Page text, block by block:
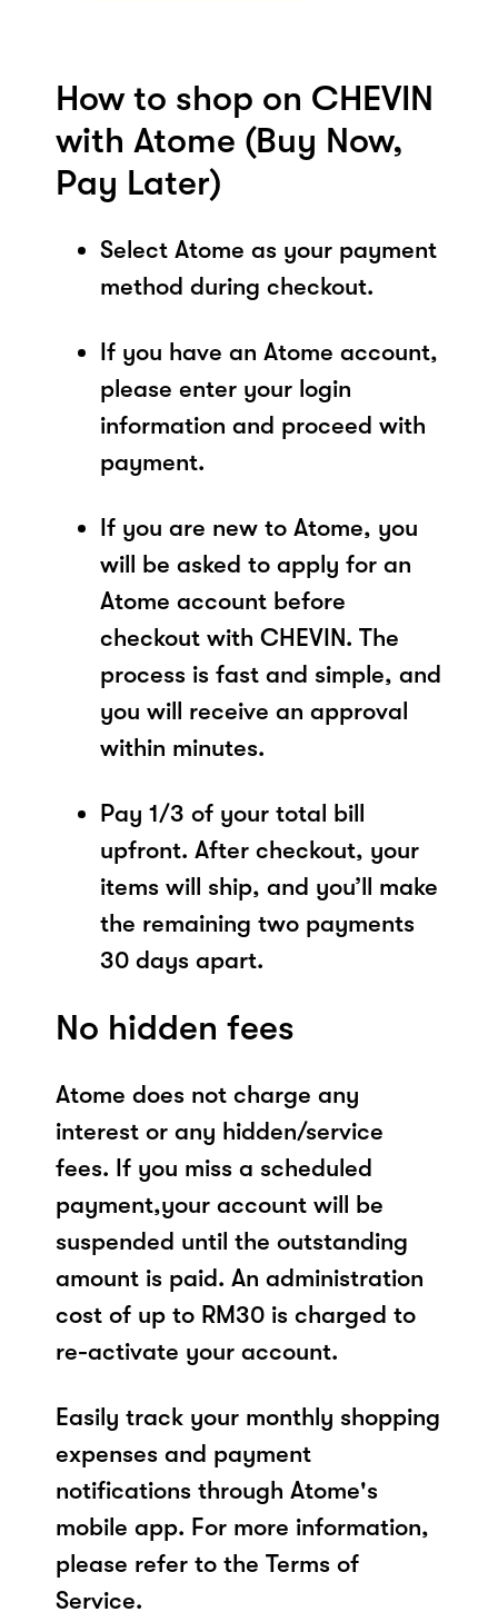
How to shop on CHEVIN
with Atome (Buy Now,
Pay Later)
Select Atome as your payment
method during checkout.
If you have an Atome account,
please enter your login
information and proceed with
payment.
If you are new to Atome, you
will be asked to apply for an
Atome account before
checkout with CHEVIN. The
process is fast and simple, and
you will receive an approval
within minutes.
Pay 1/3 of your total bill
upfront. After checkout, your
items will ship, and you’ll make
the remaining two payments
30 days apart.
No hidden fees
Atome does not charge any
interest or any hidden/service
fees. If you miss a scheduled
payment,your account will be
suspended until the outstanding
amount is paid. An administration
cost of up to RM30 is charged to
re-activate your account.
Easily track your monthly shopping
expenses and payment
notifications through Atome's
mobile app. For more information,
please refer to the Terms of
Service.